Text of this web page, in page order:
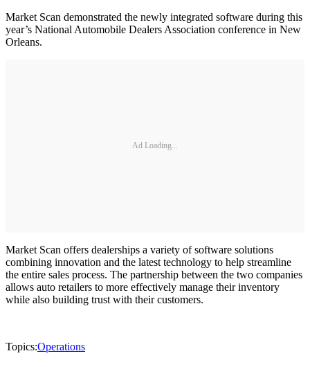
Market Scan demonstrated the newly integrated software during this
year’s National Automobile Dealers Association conference in New
Orleans.
Ad Loading...
Market Scan offers dealerships a variety of software solutions
combining innovation and the latest technology to help streamline
the entire sales process. The partnership between the two companies
allows auto retailers to more effectively manage their inventory
while also building trust with their customers.
Topics:Operations